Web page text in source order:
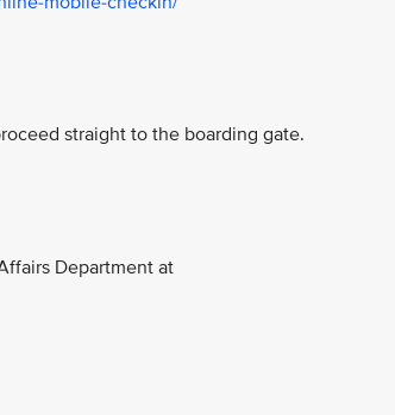
straight to the boarding gate.
Department at